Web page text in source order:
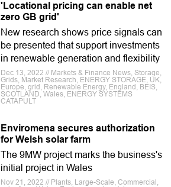
'Locational pricing can enable net
zero GB grid'
New research shows price signals can
be presented that support investments
in renewable generation and flexibility
Dec 13, 2022 // Markets & Finance News, Storage,
Grids, Market Research, ENERGY STORAGE, UK,
Europe, grid, Renewable Energy, England, BEIS,
SCOTLAND, Wales, ENERGY SYSTEMS
CATAPULT
Enviromena secures authorization
for Welsh solar farm
The 9MW project marks the business's
initial project in Wales
Nov 21, 2022 // Plants, Large-Scale, Commercial,